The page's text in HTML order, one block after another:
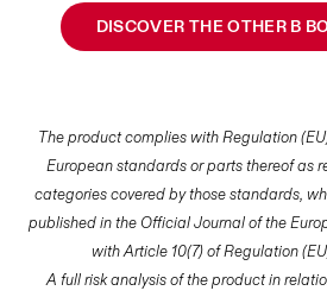
DISCOVER THE OTHER B
The product complies with Regulation
European standards or parts thereof as
categories covered by those standards,
published in the Official Journal of the
with Article 10(7) of Regulation
A full risk analysis of the product in